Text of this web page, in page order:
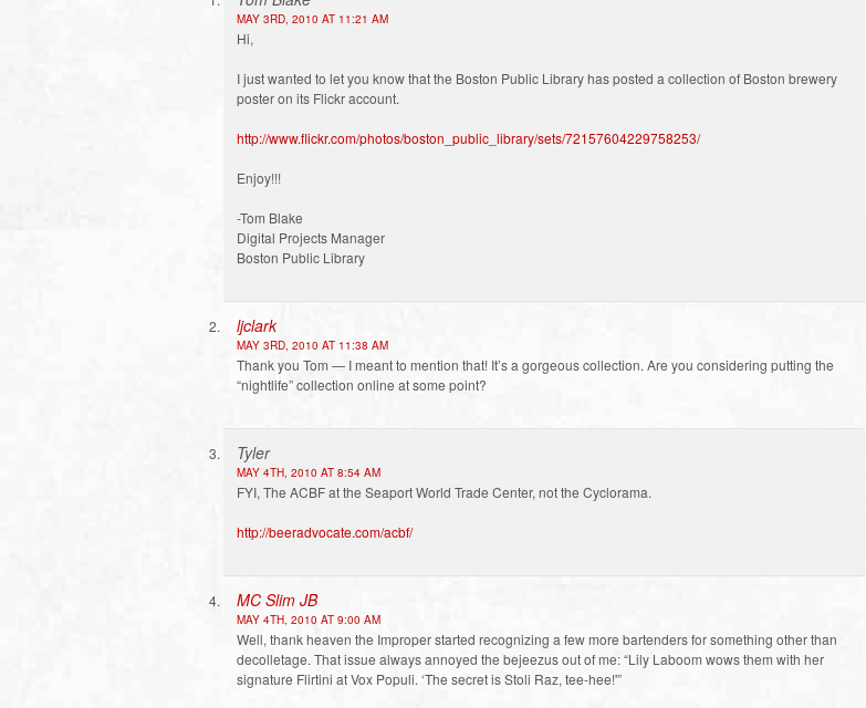
MAY 3RD, 2010 AT 11:21 AM
Hi,
I just wanted to let you know that the Boston Public Library has posted a collection of Boston brewery
poster on its Flickr account.
http://www.flickr.com/photos/boston_public_library/sets/72157604229758253/
Enjoy!!!
-Tom Blake
Digital Projects Manager
Boston Public Library
ljclark
MAY 3RD, 2010 AT 11:38 AM
Thank you Tom — I meant to mention that! It’s a gorgeous collection. Are you considering putting the
“nightlife” collection online at some point?
Tyler
MAY 4TH, 2010 AT 8:54 AM
FYI, The ACBF at the Seaport World Trade Center, not the Cyclorama.
http://beeradvocate.com/acbf/
MC Slim JB
MAY 4TH, 2010 AT 9:00 AM
Well, thank heaven the Improper started recognizing a few more bartenders for something other than
decolletage. That issue always annoyed the bejeezus out of me: “Lily Laboom wows them with her
signature Flirtini at Vox Populi. ‘The secret is Stoli Raz, tee-hee!'”